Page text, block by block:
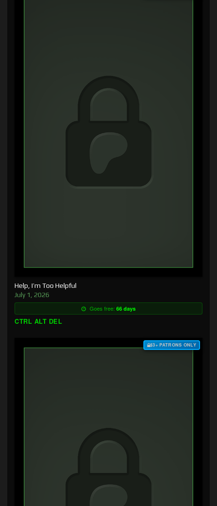
Help, I’m Too Helpful
July 1, 2026
Goes free: 66 days
CTRL ALT DEL
$3+ PATRONS ONLY